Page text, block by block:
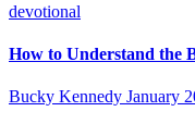
devotional
How to Understand the
Bucky Kennedy January